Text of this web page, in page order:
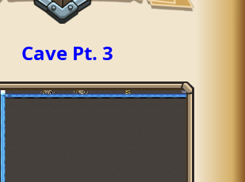
Cave Pt. 3